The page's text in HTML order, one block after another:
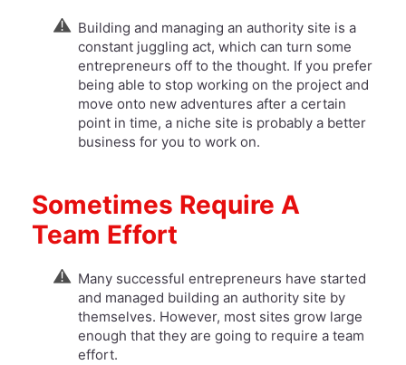
Building and managing an authority site is a
constant juggling act, which can turn some
entrepreneurs off to the thought. If you prefer
being able to stop working on the project and
move onto new adventures after a certain
point in time, a niche site is probably a better
business for you to work on.
Sometimes Require A
Team Effort
Many successful entrepreneurs have started
and managed building an authority site by
themselves. However, most sites grow large
enough that they are going to require a team
effort.